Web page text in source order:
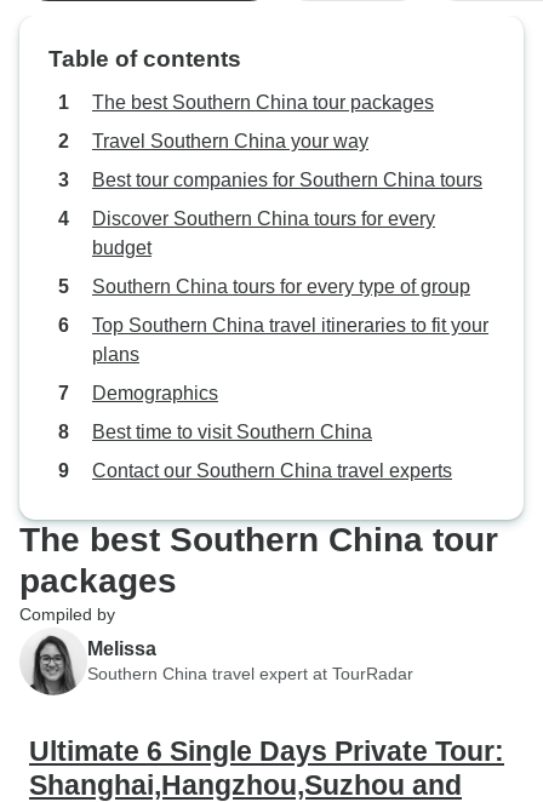
Table of contents
The best Southern China tour packages
Travel Southern China your way
Best tour companies for Southern China tours
Discover Southern China tours for every
budget
Southern China tours for every type of group
Top Southern China travel itineraries to fit your
plans
Demographics
Best time to visit Southern China
Contact our Southern China travel experts
The best Southern China tour
packages
Compiled by
Melissa
Southern China travel expert at TourRadar
Ultimate 6 Single Days Private Tour:
Shanghai,Hangzhou,Suzhou and